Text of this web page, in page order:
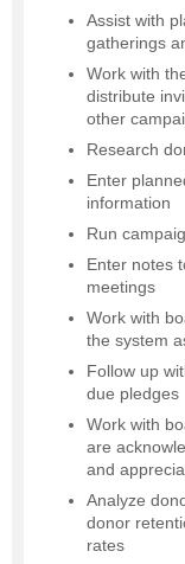
Assist with
gatherings
Work with
distribute
other
Research
Enter
information
Run
Enter notes
meetings
Work with
the system
Follow up
due pledges
Work with
are
and
Analyze
donor
rates